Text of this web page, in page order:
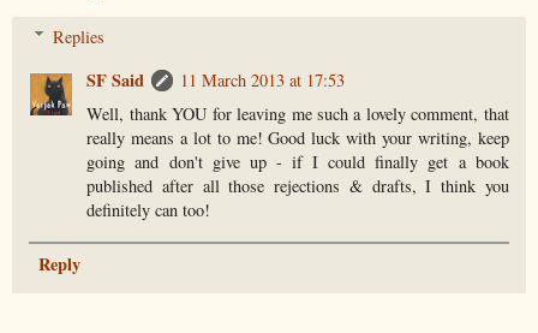
Replies
SF Said
11 March 2013 at 17:53
Well, thank YOU for leaving me such a lovely comment, that
really means a lot to me! Good luck with your writing, keep
going and don't give up - if I could finally get a book
published after all those rejections & drafts, I think you
definitely can too!
Reply